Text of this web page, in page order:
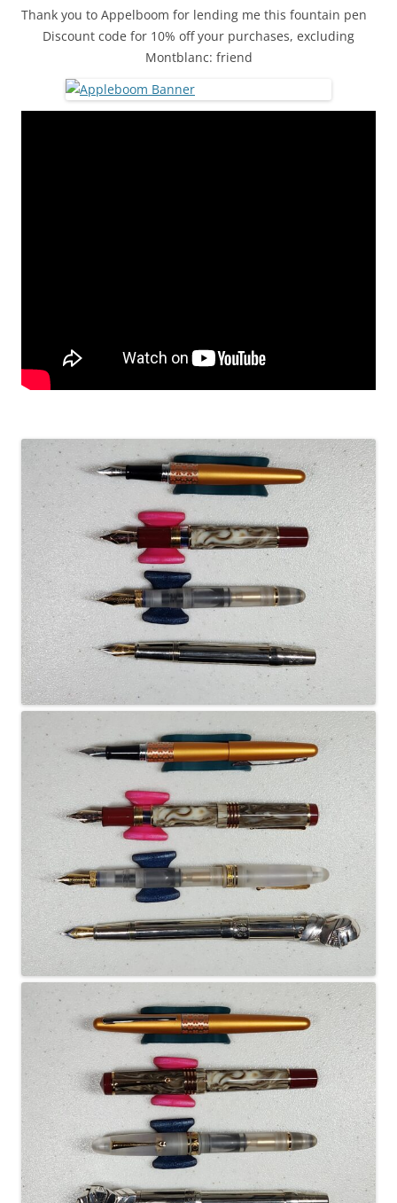
Thank you to Appelboom for lending me this fountain pen
Discount code for 10% off your purchases, excluding
Montblanc: friend